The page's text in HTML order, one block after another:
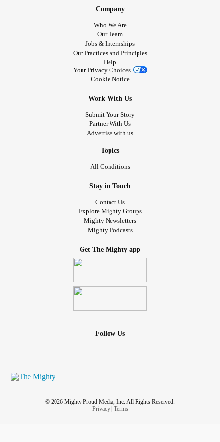
Company
Who We Are
Our Team
Jobs & Internships
Our Practices and Principles
Help
Your Privacy Choices
Cookie Notice
Work With Us
Submit Your Story
Partner With Us
Advertise with us
Topics
All Conditions
Stay in Touch
Contact Us
Explore Mighty Groups
Mighty Newsletters
Mighty Podcasts
Get The Mighty app
Follow Us
© 2026 Mighty Proud Media, Inc. All Rights Reserved.
Privacy| Terms